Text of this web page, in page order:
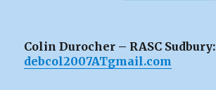
Colin Durocher – RASC Sudbury:
debcol2007ATgmail.com